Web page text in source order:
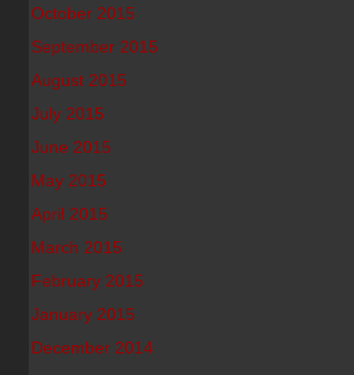
October 2015
September 2015
August 2015
July 2015
June 2015
May 2015
April 2015
March 2015
February 2015
January 2015
December 2014